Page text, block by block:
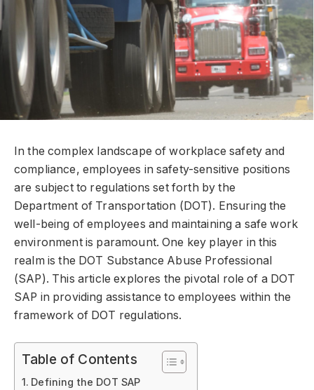
In the complex landscape of workplace safety and
compliance, employees in safety-sensitive positions
are subject to regulations set forth by the
Department of Transportation (DOT). Ensuring the
well-being of employees and maintaining a safe work
environment is paramount. One key player in this
realm is the DOT Substance Abuse Professional
(SAP). This article explores the pivotal role of a DOT
SAP in providing assistance to employees within the
framework of DOT regulations.
Table of Contents
Defining the DOT SAP